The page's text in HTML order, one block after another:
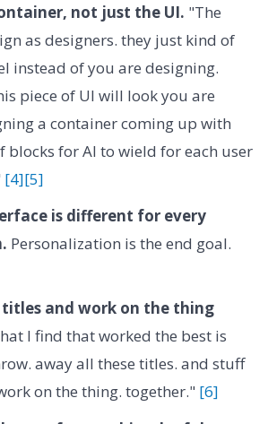
not just the UI. "The
as designers. they just kind of
instead of you are designing.
piece of UI will look you are
a container coming up with
blocks for AI to wield for each user
[4][5]
is different for every
Personalization is the end goal.
and work on the thing
I find that worked the best is
away all these titles. and stuff
on the thing. together." [6]